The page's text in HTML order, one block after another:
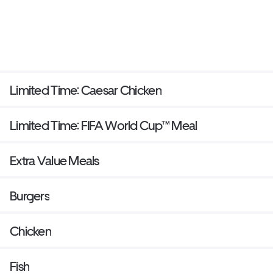
Limited Time: Caesar Chicken
Limited Time: FIFA World Cup™ Meal
Extra Value Meals
Burgers
Chicken
Fish